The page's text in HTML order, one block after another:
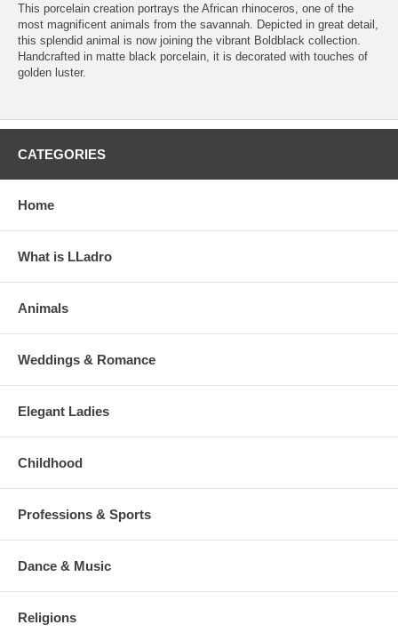
This porcelain creation portrays the African rhinoceros, one of the
most magnificent animals from the savannah. Depicted in great detail,
this splendid animal is now joining the vibrant Boldblack collection.
Handcrafted in matte black porcelain, it is decorated with touches of
golden luster.
CATEGORIES
Home
What is LLadro
Animals
Weddings & Romance
Elegant Ladies
Childhood
Professions & Sports
Dance & Music
Religions